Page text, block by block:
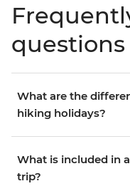
questions
What are the
hiking holidays?
What is included in
trip?